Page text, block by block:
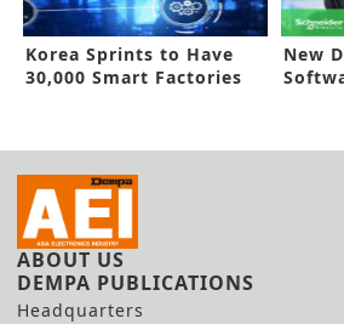
Korea Sprints to Have
30,000 Smart Factories
New
ABOUT US
DEMPA PUBLICATIONS
Headquarters